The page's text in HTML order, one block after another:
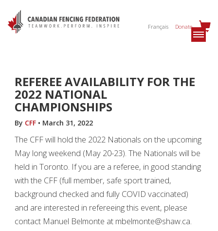
Français Donate
REFEREE AVAILABILITY FOR THE
2022 NATIONAL
CHAMPIONSHIPS
By CFF • March 31, 2022
The CFF will hold the 2022 Nationals on the upcoming
May long weekend (May 20-23). The Nationals will be
held in Toronto. If you are a referee, in good standing
with the CFF (full member, safe sport trained,
background checked and fully COVID vaccinated)
and are interested in refereeing this event, please
contact Manuel Belmonte at mbelmonte@shaw.ca.